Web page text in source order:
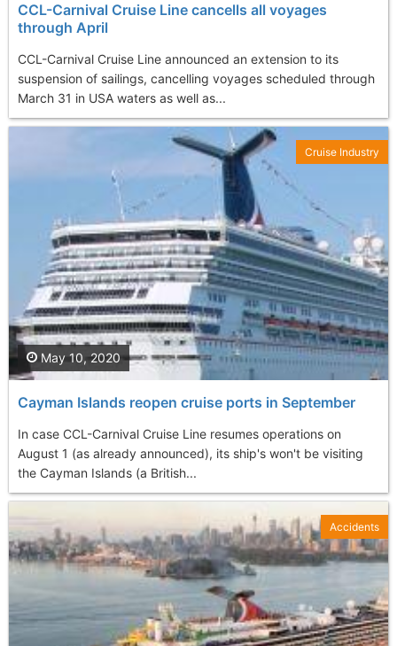
CCL-Carnival Cruise Line cancells all voyages
through April
CCL-Carnival Cruise Line announced an extension to its
suspension of sailings, cancelling voyages scheduled through
March 31 in USA waters as well as...
Cayman Islands reopen cruise ports in September
In case CCL-Carnival Cruise Line resumes operations on
August 1 (as already announced), its ship's won't be visiting
the Cayman Islands (a British...
May 10, 2020
Cruise Industry
Accidents